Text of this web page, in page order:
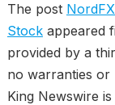
The post
Stockappeared
provided by a
no warranties or
King Newswire is